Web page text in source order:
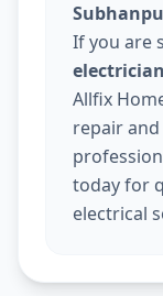
If you are
Allfix
repair
today for
electrical